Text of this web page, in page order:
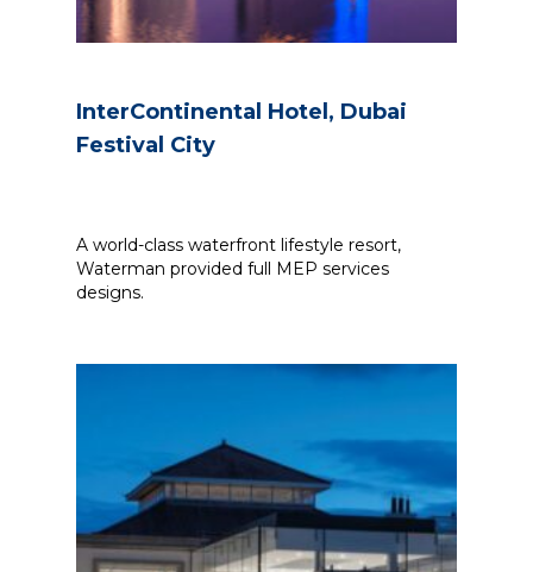
InterContinental Hotel, Dubai
Festival City
A world-class waterfront lifestyle resort,
Waterman provided full MEP services
designs.